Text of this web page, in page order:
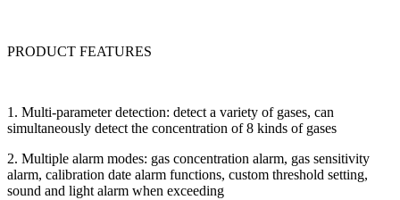
PRODUCT FEATURES
1. Multi-parameter detection: detect a variety of gases, can
simultaneously detect the concentration of 8 kinds of gases
2. Multiple alarm modes: gas concentration alarm, gas sensitivity
alarm, calibration date alarm functions, custom threshold setting,
sound and light alarm when exceeding